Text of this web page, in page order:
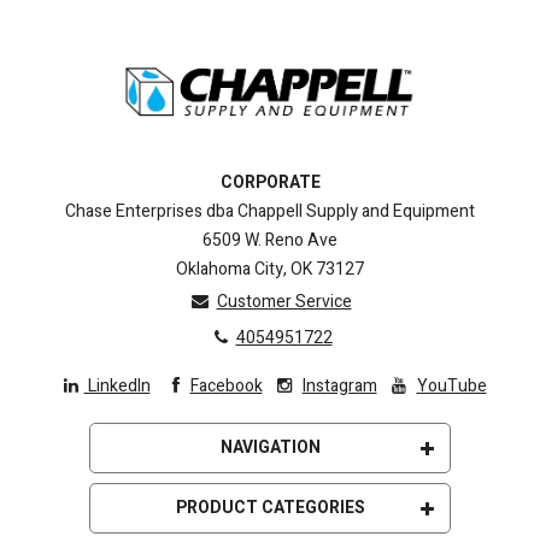
CORPORATE
Chase Enterprises dba Chappell Supply and Equipment
6509 W. Reno Ave
Oklahoma City, OK 73127
Customer Service
4054951722
LinkedIn
Facebook Instagram YouTube
NAVIGATION
ISO 9001 Registration
About Us
PRODUCT CATEGORIES